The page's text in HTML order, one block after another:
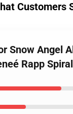
Customers
Snow Angel
Rapp